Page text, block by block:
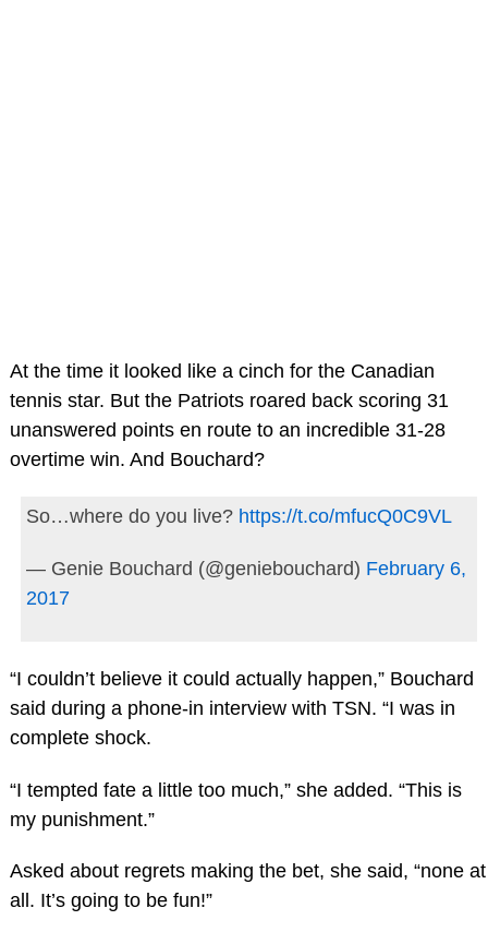
At the time it looked like a cinch for the Canadian
tennis star. But the Patriots roared back scoring 31
unanswered points en route to an incredible 31-28
overtime win. And Bouchard?
So…where do you live? https://t.co/mfucQ0C9VL
— Genie Bouchard (@geniebouchard) February 6,
2017
“I couldn’t believe it could actually happen,” Bouchard
said during a phone-in interview with TSN. “I was in
complete shock.
“I tempted fate a little too much,” she added. “This is
my punishment.”
Asked about regrets making the bet, she said, “none at
all. It’s going to be fun!”